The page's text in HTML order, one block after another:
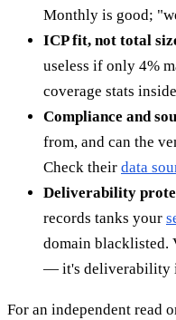
Monthly is good;
ICP fit, not total
useless if only 4%
coverage stats
Compliance and
from, and can the
Check their data
Deliverability
records tanks your
domain blacklisted.
— it's deliverability
For an independent read